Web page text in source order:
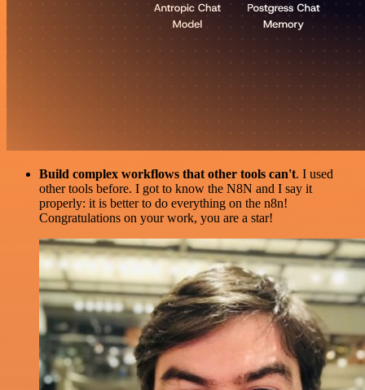
Build complex workflows that other tools can't. I used
other tools before. I got to know the N8N and I say it
properly: it is better to do everything on the n8n!
Congratulations on your work, you are a star!